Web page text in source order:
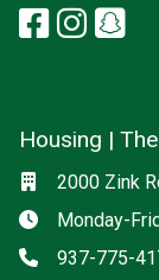
Housing |
Location
2000 Zink
Hours
Monday-
Phone
937-775-